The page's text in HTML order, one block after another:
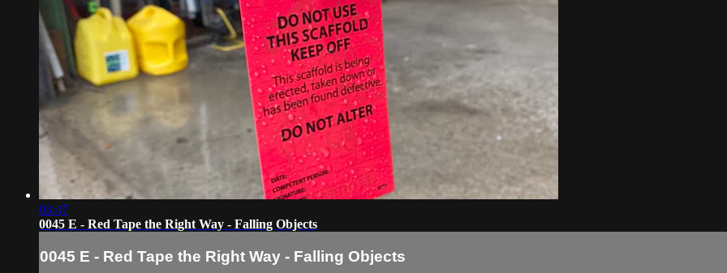
03:47
0045 E - Red Tape the Right Way - Falling Objects
0045 E - Red Tape the Right Way - Falling Objects